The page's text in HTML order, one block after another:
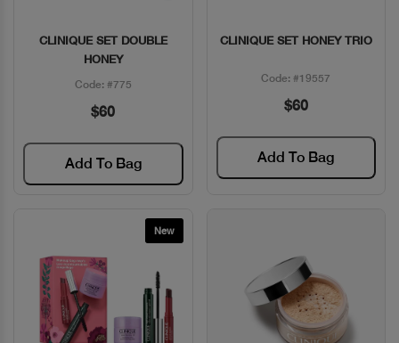
Quick View
CLINIQUE SET DOUBLE
HONEY
Code: #775
$60
Add To Bag
Quick View
CLINIQUE SET HONEY TRIO
Code: #19557
$60
Add To Bag
New